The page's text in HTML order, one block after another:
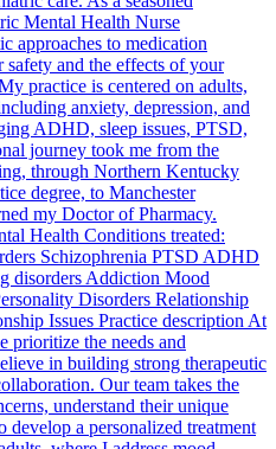
Mental Health Nurse
approaches to medication
and the effects of your
practice is centered on adults,
anxiety, depression, and
ADHD, sleep issues, PTSD,
journey took me from the
through Northern Kentucky
degree, to Manchester
my Doctor of Pharmacy.
Health Conditions treated:
Schizophrenia PTSD ADHD
disorders Addiction Mood
Disorders Relationship
Issues Practice description At
prioritize the needs and
in building strong therapeutic
Our team takes the
understand their unique
develop a personalized treatment